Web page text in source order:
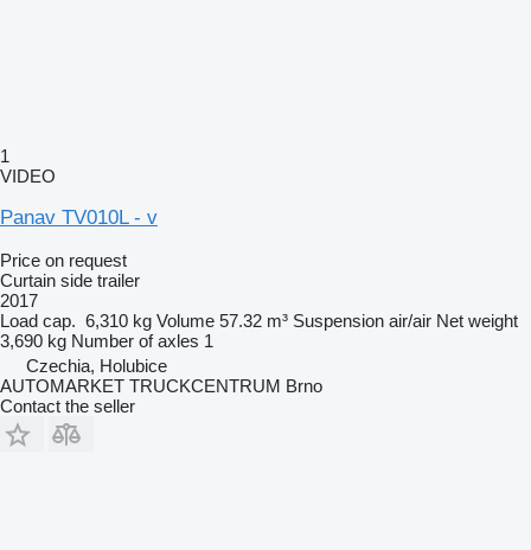
1
VIDEO
Panav TV010L - v
Price on request
Curtain side trailer
2017
Load cap. 6,310 kg Volume 57.32 m³ Suspension air/air Net weight
3,690 kg Number of axles 1
Czechia, Holubice
AUTOMARKET TRUCKCENTRUM Brno
Contact the seller